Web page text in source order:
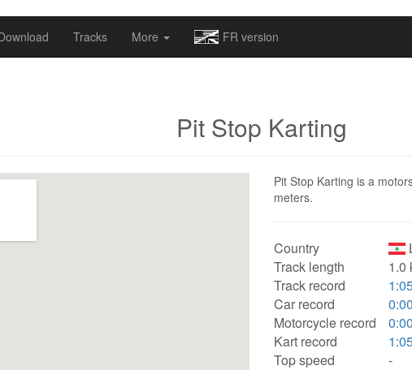
Tracks More FR version
Pit Stop Karting
Pit Stop Karting is a
meters.
Country
Track length
1.0
Track record
Car record
Motorcycle record
Kart record
Top speed
-